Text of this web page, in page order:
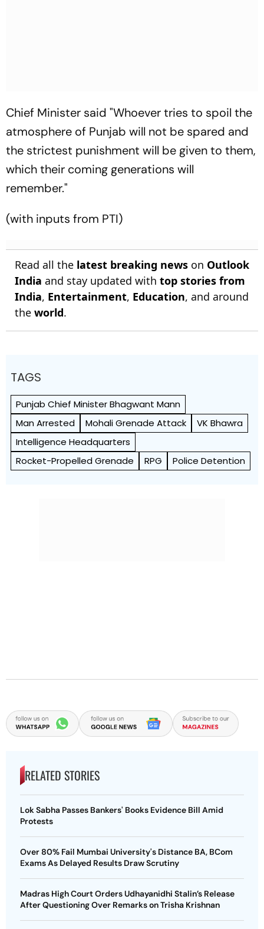
Chief Minister said "Whoever tries to spoil the
atmosphere of Punjab will not be spared and
the strictest punishment will be given to them,
which their coming generations will
remember."
(with inputs from PTI)
Read all the latest breaking news on Outlook
India and stay updated with top stories from
India, Entertainment, Education, and around
the world.
TAGS
Punjab Chief Minister Bhagwant Mann
Man Arrested
Mohali Grenade Attack
VK Bhawra
Intelligence Headquarters
Rocket-Propelled Grenade
RPG Police Detention
RELATED STORIES
Lok Sabha Passes Bankers' Books Evidence Bill Amid
Protests
Over 80% Fail Mumbai University's Distance BA, BCom
Exams As Delayed Results Draw Scrutiny
Madras High Court Orders Udhayanidhi Stalin’s Release
After Questioning Over Remarks on Trisha Krishnan